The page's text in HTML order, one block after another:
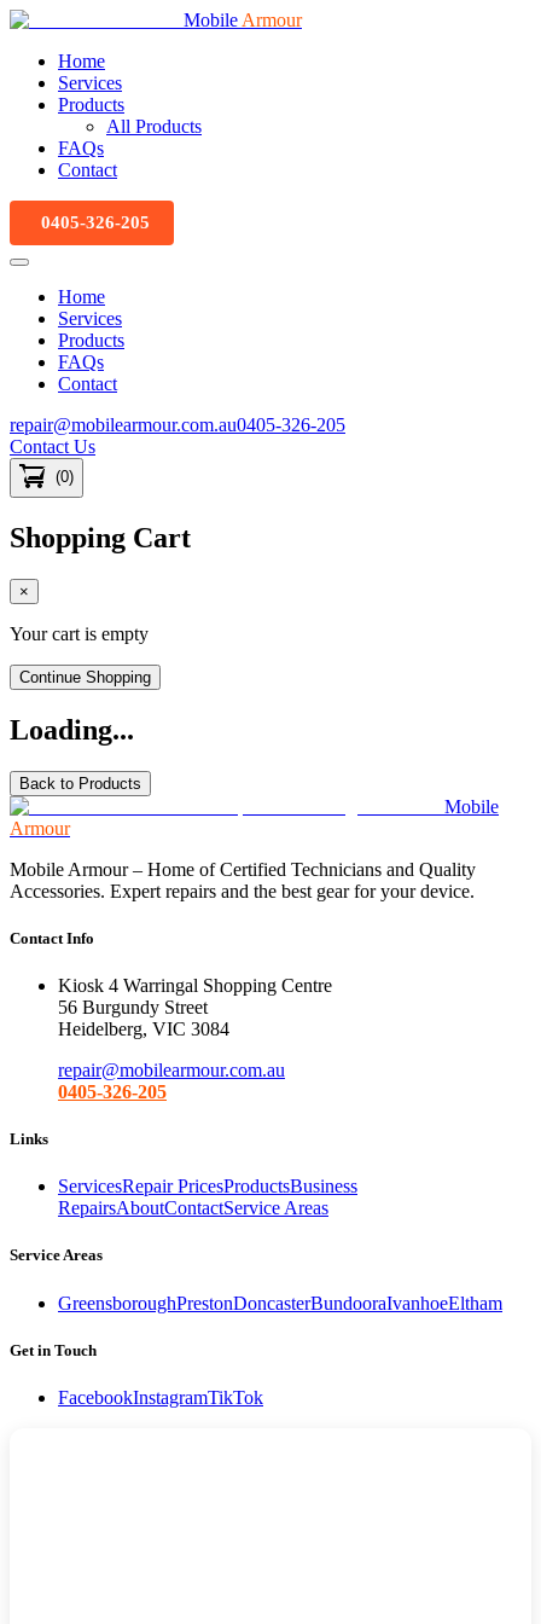
Mobile Armour
Home
Services
Products
All Products
FAQs
Contact
0405-326-205
Home
Services
Products
FAQs
Contact
repair@mobilearmour.com.au0405-326-205
Contact Us
(0)
Shopping Cart
×
Your cart is empty
Continue Shopping
Loading...
Back to Products
Mobile
Armour
Mobile Armour – Home of Certified Technicians and Quality
Accessories. Expert repairs and the best gear for your device.
Contact Info
Kiosk 4 Warringal Shopping Centre
56 Burgundy Street
Heidelberg, VIC 3084
repair@mobilearmour.com.au
0405-326-205
Links
ServicesRepair PricesProductsBusiness
RepairsAboutContactService Areas
Service Areas
GreensboroughPrestonDoncasterBundooraIvanhoeEltham
Get in Touch
FacebookInstagramTikTok